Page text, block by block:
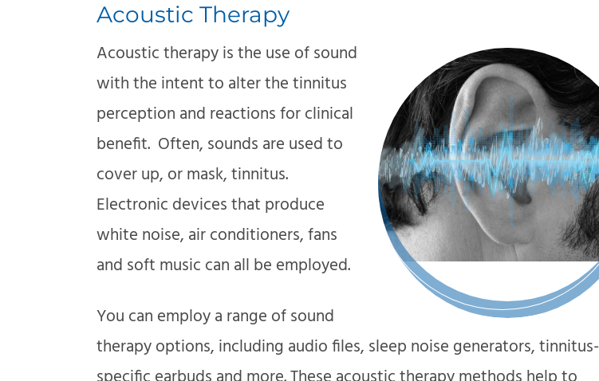
Acoustic Therapy
Acoustic therapy is the use of sound
with the intent to alter the tinnitus
perception and reactions for clinical
benefit. Often, sounds are used to
cover up, or mask, tinnitus.
Electronic devices that produce
white noise, air conditioners, fans
and soft music can all be employed.
You can employ a range of sound
therapy options, including audio files, sleep noise generators, tinnitus-